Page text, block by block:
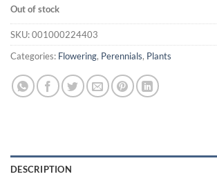
Out of stock
SKU:001000224403
Categories: Flowering, Perennials, Plants
DESCRIPTION